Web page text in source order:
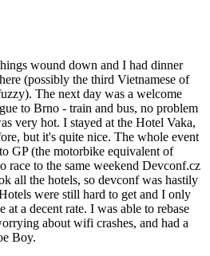
wound down and I had dinner
(possibly the third Vietnamese of
The next day was a welcome
to Brno - train and bus, no problem
very hot. I stayed at the Hotel Vaka,
but it's quite nice. The whole event
GP (the motorbike equivalent of
race to the same weekend Devconf.cz
all the hotels, so devconf was hastily
were still hard to get and I only
at a decent rate. I was able to rebase
about wifi crashes, and had a
Boy.